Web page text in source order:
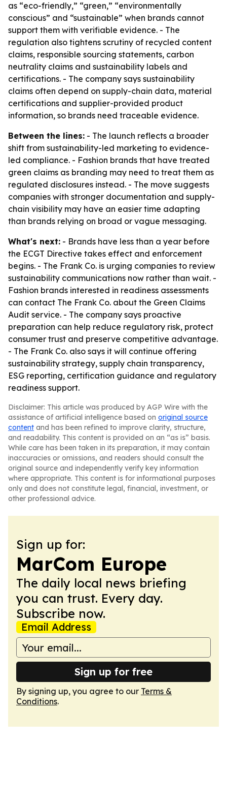
as “eco-friendly,” “green,” “environmentally
conscious” and “sustainable” when brands cannot
support them with verifiable evidence. - The
regulation also tightens scrutiny of recycled content
claims, responsible sourcing statements, carbon
neutrality claims and sustainability labels and
certifications. - The company says sustainability
claims often depend on supply-chain data, material
certifications and supplier-provided product
information, so brands need traceable evidence.
Between the lines: - The launch reflects a broader
shift from sustainability-led marketing to evidence-
led compliance. - Fashion brands that have treated
green claims as branding may need to treat them as
regulated disclosures instead. - The move suggests
companies with stronger documentation and supply-
chain visibility may have an easier time adapting
than brands relying on broad or vague messaging.
What's next: - Brands have less than a year before
the ECGT Directive takes effect and enforcement
begins. - The Frank Co. is urging companies to review
sustainability communications now rather than wait. -
Fashion brands interested in readiness assessments
can contact The Frank Co. about the Green Claims
Audit service. - The company says proactive
preparation can help reduce regulatory risk, protect
consumer trust and preserve competitive advantage.
- The Frank Co. also says it will continue offering
sustainability strategy, supply chain transparency,
ESG reporting, certification guidance and regulatory
readiness support.
Disclaimer: This article was produced by AGP Wire with the
assistance of artificial intelligence based on original source
content and has been refined to improve clarity, structure,
and readability. This content is provided on an “as is” basis.
While care has been taken in its preparation, it may contain
inaccuracies or omissions, and readers should consult the
original source and independently verify key information
where appropriate. This content is for informational purposes
only and does not constitute legal, financial, investment, or
other professional advice.
Sign up for:
MarCom Europe
The daily local news briefing
you can trust. Every day.
Subscribe now.
Email Address
Sign up for free
By signing up, you agree to our Terms &
Conditions.